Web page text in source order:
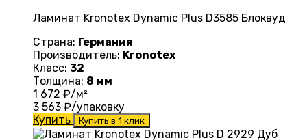
Ламинат Kronotex Dynamic Plus D3585 Блоквуд
Страна: Германия
Производитель: Kronotex
Класс: 32
Толщина: 8 мм
1 672 ₽/м²
3 563 ₽/упаковку
Купить
Купить в 1 клик